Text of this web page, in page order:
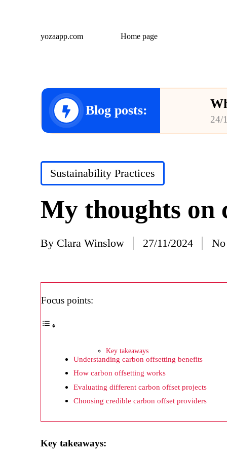
yozaapp.com Home page
Blog posts:
24/
Posted
Sustainability Practices
My thoughts on
Posted
By Clara Winslow 27/11/2024
Focus points:
Key takeaways
Understanding carbon offsetting benefits
How carbon offsetting works
Evaluating different carbon offset projects
Choosing credible carbon offset providers
Key takeaways: